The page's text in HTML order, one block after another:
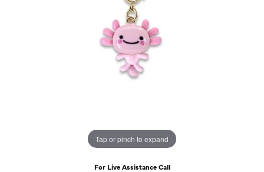
Tap or pinch to expand
For Live Assistance Call